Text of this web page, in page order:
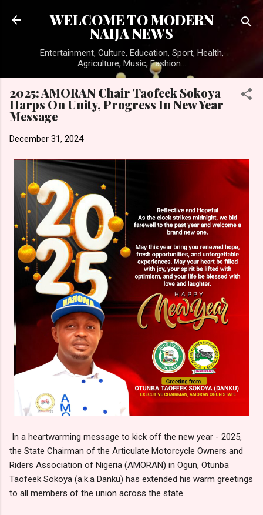
Skip to main content
WELCOME TO MODERN
NAIJA NEWS
Entertainment, Culture, Education, Sport, Health,
Agriculture, Music, Fashion...
2025: AMORAN Chair Taofeek Sokoya
Harps On Unity, Progress In New Year
Message
December 31, 2024
In a heartwarming message to kick off the new year - 2025,
the State Chairman of the Articulate Motorcycle Owners and
Riders Association of Nigeria (AMORAN) in Ogun, Otunba
Taofeek Sokoya (a.k.a Danku) has extended his warm greetings
to all members of the union across the state.